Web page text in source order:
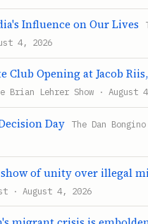
Influence on Our Lives
4, 2026
Club Opening at Jacob
Brian Lehrer Show · August
Day
The Dan
show of unity over illegal
· August 4, 2026